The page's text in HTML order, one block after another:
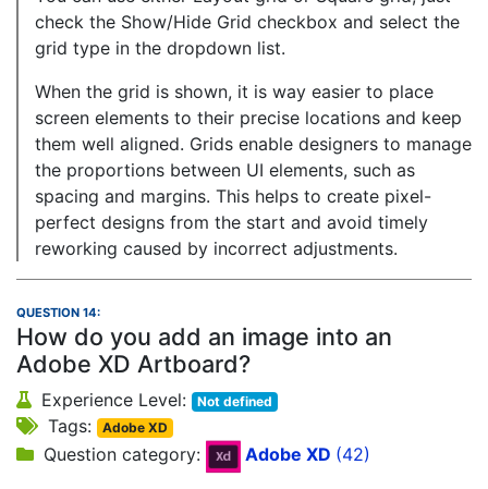
check the Show/Hide Grid checkbox and select the
grid type in the dropdown list.
When the grid is shown, it is way easier to place
screen elements to their precise locations and keep
them well aligned. Grids enable designers to manage
the proportions between UI elements, such as
spacing and margins. This helps to create pixel-
perfect designs from the start and avoid timely
reworking caused by incorrect adjustments.
QUESTION 14:
How do you add an image into an
Adobe XD Artboard?
Experience Level: Not defined
Tags: Adobe XD
Question category: Adobe XD (42)